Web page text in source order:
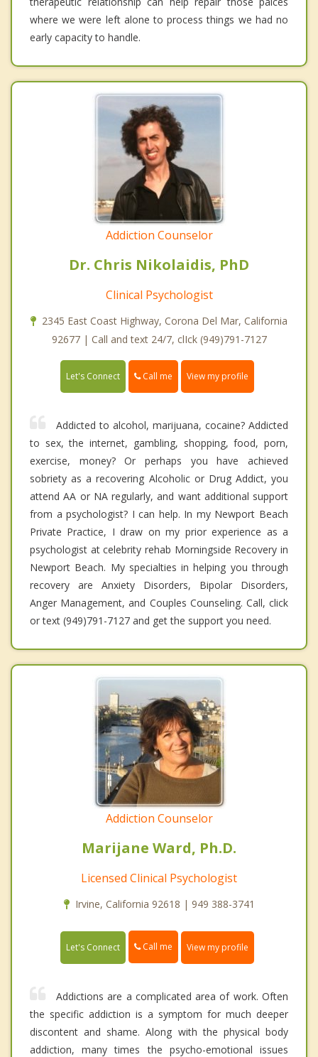
where we were left alone to process things we had no
early capacity to handle.
Addiction Counselor
Dr. Chris Nikolaidis, PhD
Clinical Psychologist
2345 East Coast Highway, Corona Del Mar, California
92677 | Call and text 24/7, clIck (949)791-7127
Let's Connect Call me View my profile
Addicted to alcohol, marijuana, cocaine? Addicted
to sex, the internet, gambling, shopping, food, porn,
exercise, money? Or perhaps you have achieved
sobriety as a recovering Alcoholic or Drug Addict, you
attend AA or NA regularly, and want additional support
from a psychologist? I can help. In my Newport Beach
Private Practice, I draw on my prior experience as a
psychologist at celebrity rehab Morningside Recovery in
Newport Beach. My specialties in helping you through
recovery are Anxiety Disorders, Bipolar Disorders,
Anger Management, and Couples Counseling. Call, click
or text (949)791-7127 and get the support you need.
Addiction Counselor
Marijane Ward, Ph.D.
Licensed Clinical Psychologist
Irvine, California 92618 | 949 388-3741
Let's Connect Call me View my profile
Addictions are a complicated area of work. Often
the specific addiction is a symptom for much deeper
discontent and shame. Along with the physical body
addiction, many times the psycho-emotional issues